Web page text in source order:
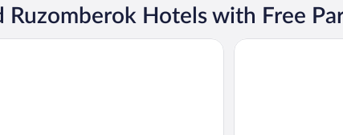
Ruzomberok Hotels with Free
Penzión Western